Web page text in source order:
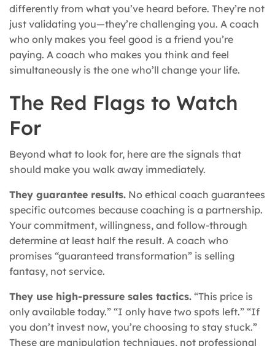
differently from what you’ve heard before. They’re not
just validating you—they’re challenging you. A coach
who only makes you feel good is a friend you’re
paying. A coach who makes you think and feel
simultaneously is the one who’ll change your life.
The Red Flags to Watch
For
Beyond what to look for, here are the signals that
should make you walk away immediately.
They guarantee results. No ethical coach guarantees
specific outcomes because coaching is a partnership.
Your commitment, willingness, and follow-through
determine at least half the result. A coach who
promises “guaranteed transformation” is selling
fantasy, not service.
They use high-pressure sales tactics. “This price is
only available today.” “I only have two spots left.” “If
you don’t invest now, you’re choosing to stay stuck.”
These are manipulation techniques, not professional